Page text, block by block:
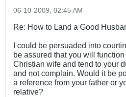
06-10-2009, 02:45 AM
Re: How to Land a Good
I could be persuaded into
be assured that you will
Christian wife and tend to your
and not complain. Would it be
a reference from your father or
relative?